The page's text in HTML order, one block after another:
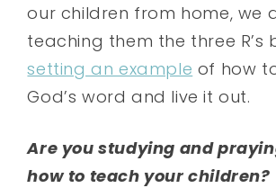
our children from home, we
teaching them the three R’s
setting an example of how
God’s word and live it out.
Are you studying and
how to teach your children?